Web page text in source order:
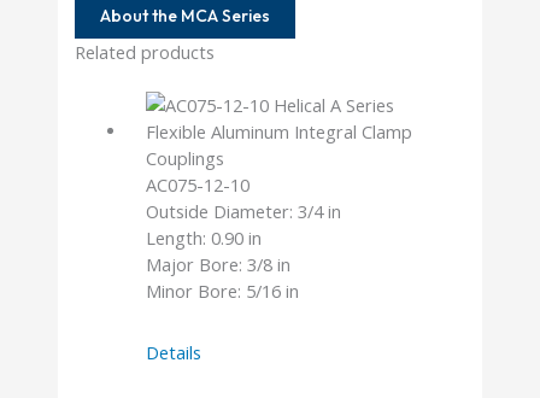
About the MCA Series
Related products
AC075-12-10
Outside Diameter: 3/4 in
Length: 0.90 in
Major Bore: 3/8 in
Minor Bore: 5/16 in
AC075-
Details